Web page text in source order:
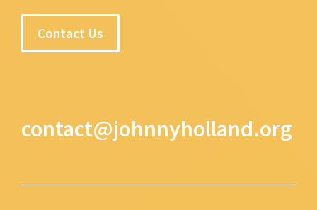
Contact Us
contact@johnnyholland.org